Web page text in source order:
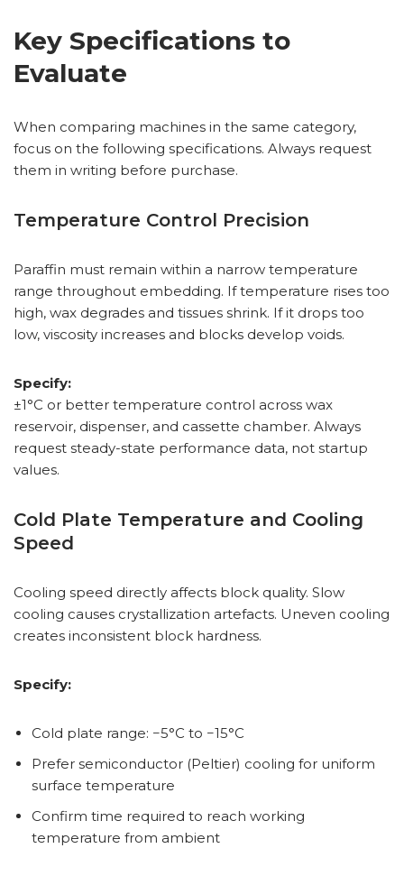
Key Specifications to
Evaluate
When comparing machines in the same category,
focus on the following specifications. Always request
them in writing before purchase.
Temperature Control Precision
Paraffin must remain within a narrow temperature
range throughout embedding. If temperature rises too
high, wax degrades and tissues shrink. If it drops too
low, viscosity increases and blocks develop voids.
Specify:
±1°C or better temperature control across wax
reservoir, dispenser, and cassette chamber. Always
request steady-state performance data, not startup
values.
Cold Plate Temperature and Cooling
Speed
Cooling speed directly affects block quality. Slow
cooling causes crystallization artefacts. Uneven cooling
creates inconsistent block hardness.
Specify:
Cold plate range: −5°C to −15°C
Prefer semiconductor (Peltier) cooling for uniform
surface temperature
Confirm time required to reach working
temperature from ambient